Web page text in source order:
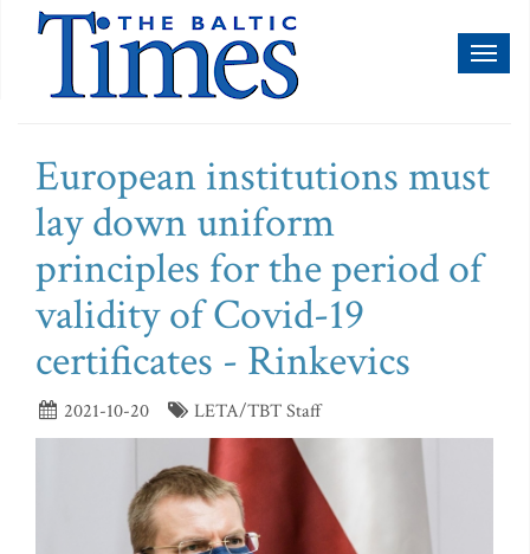
European institutions must
lay down uniform
principles for the period of
validity of Covid-19
certificates - Rinkevics
2021-10-20 LETA/TBT Staff